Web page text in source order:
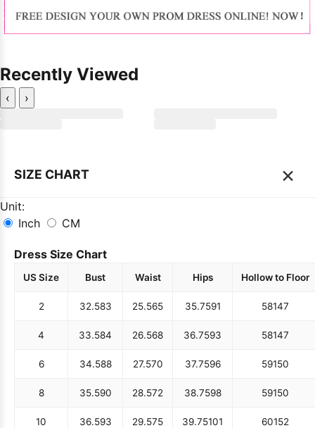
Recently Viewed
‹ ›
SIZE CHART ×
Unit:
Inch
CM
Dress Size Chart
US Size Bust Waist Hips Hollow to Floor
2 32.583 25.565 35.7591 58147
4 33.584 26.568 36.7593 58147
6 34.588 27.570 37.7596 59150
8 35.590 28.572 38.7598 59150
10 36.593 29.575 39.75101 60152